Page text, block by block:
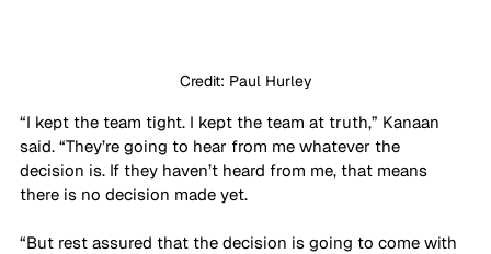
Credit: Paul Hurley
“I kept the team tight. I kept the team at truth,” Kanaan
said. “They’re going to hear from me whatever the
decision is. If they haven’t heard from me, that means
there is no decision made yet.
“But rest assured that the decision is going to come with